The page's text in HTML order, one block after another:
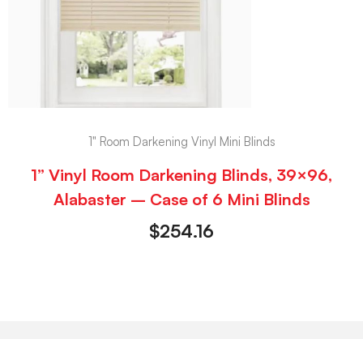
1" Room Darkening Vinyl Mini Blinds
1” Vinyl Room Darkening Blinds, 39×96,
Alabaster – Case of 6 Mini Blinds
$254.16